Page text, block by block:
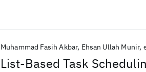
List-Based Task
Muhammad Fasih Akbar Ehsan Ullah Munir